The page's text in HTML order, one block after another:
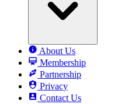
About Us
Membership
Partnership
Privacy
Contact Us